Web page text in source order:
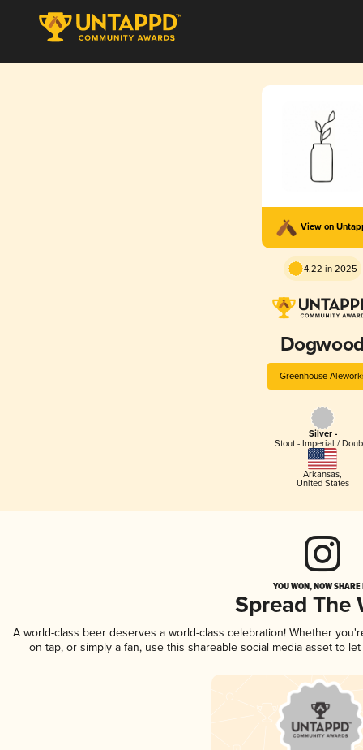
View on
4.22 in 2025
Greenhouse
Silver -
Stout - Imperial /
Arkansas,
United States
YOU WON, NOW
Spread The
A world-class beer deserves a world-class celebration! Whether
on tap, or simply a fan, use this shareable social media asset to